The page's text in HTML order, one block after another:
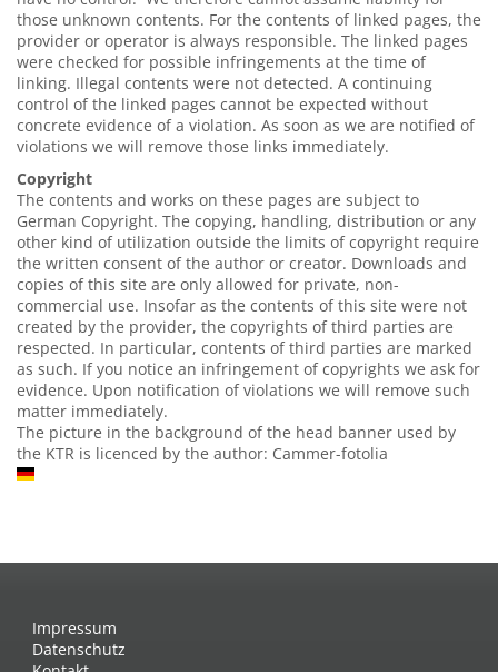
those unknown contents. For the contents of linked pages, the
provider or operator is always responsible. The linked pages
were checked for possible infringements at the time of
linking. Illegal contents were not detected. A continuing
control of the linked pages cannot be expected without
concrete evidence of a violation. As soon as we are notified of
violations we will remove those links immediately.
Copyright
The contents and works on these pages are subject to
German Copyright. The copying, handling, distribution or any
other kind of utilization outside the limits of copyright require
the written consent of the author or creator. Downloads and
copies of this site are only allowed for private, non-
commercial use. Insofar as the contents of this site were not
created by the provider, the copyrights of third parties are
respected. In particular, contents of third parties are marked
as such. If you notice an infringement of copyrights we ask for
evidence. Upon notification of violations we will remove such
matter immediately.
The picture in the background of the head banner used by
the KTR is licenced by the author: Cammer-fotolia
Impressum
Datenschutz